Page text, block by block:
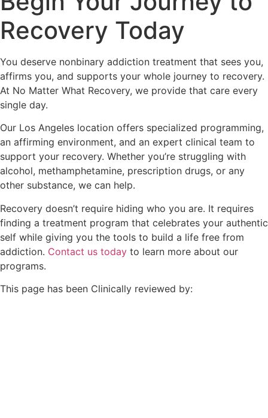
Recovery Today
You deserve nonbinary addiction treatment that sees you,
affirms you, and supports your whole journey to recovery.
At No Matter What Recovery, we provide that care every
single day.
Our Los Angeles location offers specialized programming,
an affirming environment, and an expert clinical team to
support your recovery. Whether you’re struggling with
alcohol, methamphetamine, prescription drugs, or any
other substance, we can help.
Recovery doesn’t require hiding who you are. It requires
finding a treatment program that celebrates your authentic
self while giving you the tools to build a life free from
addiction. Contact us today to learn more about our
programs.
This page has been Clinically reviewed by: